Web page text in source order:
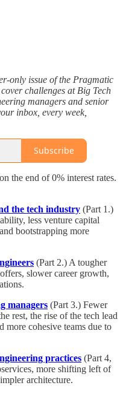
only issue of the Pragmatic
challenges at Big Tech
managers and senior
inbox, every week,
Subscribe
the end of 0% interest rates.
the tech industry (Part 1.)
less venture capital
bootstrapping more
(Part 2.) A tougher
slower career growth,
managers (Part 3.) Fewer
rest, the rise of the tech lead
cohesive teams due to
practices (Part 4,
more shifting left of
architecture.